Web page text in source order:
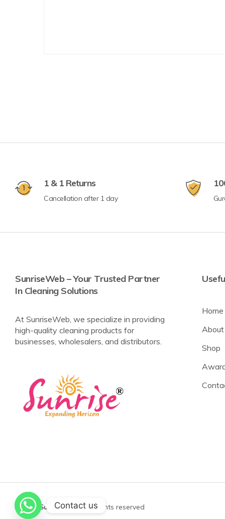
1 & 1 Returns
Cancellation after 1 day
SunriseWeb – Your Trusted Partner
In Cleaning Solutions
At SunriseWeb, we specialize in providing
high-quality cleaning products for
businesses, wholesalers, and distributors.
Home
Shop
©2025 Sunrise WebAll rights reserved
Contact us